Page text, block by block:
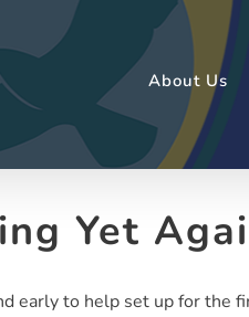
About Us
Yet
early to help set up for the